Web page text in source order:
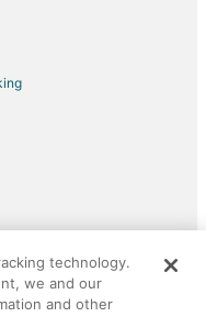
All rights reserved.
registered trademarks of
technology.
we and our
and other